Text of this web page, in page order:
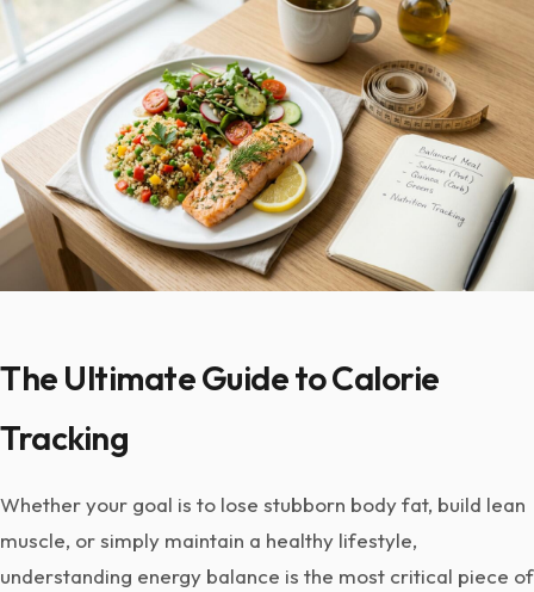
The Ultimate Guide to Calorie
Tracking
Whether your goal is to lose stubborn body fat, build lean
muscle, or simply maintain a healthy lifestyle,
understanding energy balance is the most critical piece of